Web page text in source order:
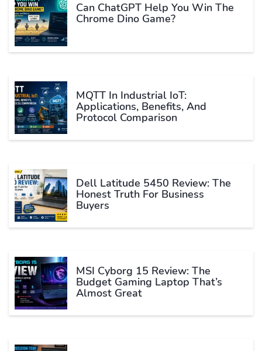
Can ChatGPT Help You Win The
Chrome Dino Game?
MQTT In Industrial IoT:
Applications, Benefits, And
Protocol Comparison
Dell Latitude 5450 Review: The
Honest Truth For Business
Buyers
MSI Cyborg 15 Review: The
Budget Gaming Laptop That’s
Almost Great